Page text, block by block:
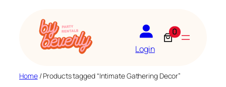
Login
0
Home/ Products tagged “Intimate Gathering Decor”